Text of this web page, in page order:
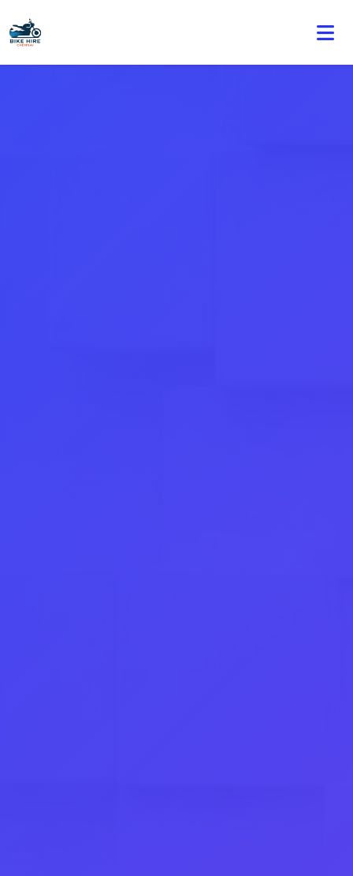
🏍️ Book online or contact us for current weekly rental